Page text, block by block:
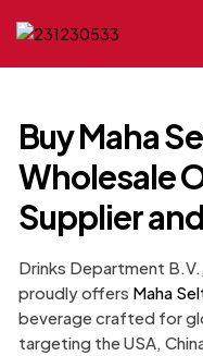
Buy Maha
Wholesale
Supplier
Drinks Department
proudly offers Maha
beverage crafted for
targeting the USA,